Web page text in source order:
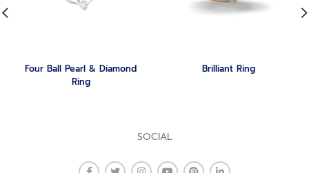
Four Ball Pearl & Diamond
Ring
Brilliant Ring
SOCIAL